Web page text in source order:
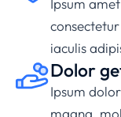
Ipsum
iaculis
Dolor
Ipsum
magna,